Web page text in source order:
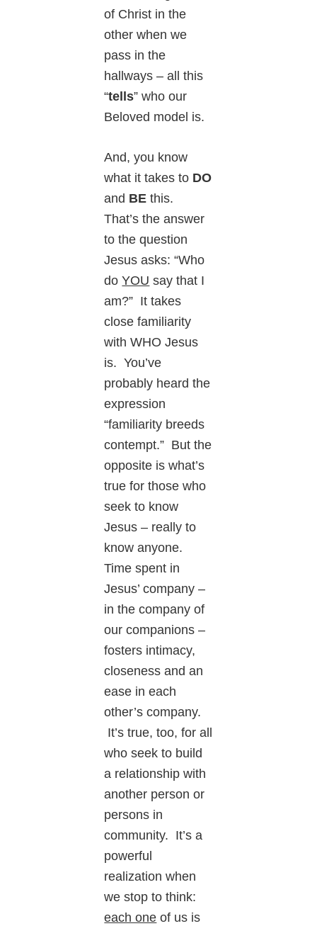
of Christ in the
other when we
pass in the
hallways – all this
“tells” who our
Beloved model is.
And, you know
what it takes to DO
and BE this.
That’s the answer
to the question
Jesus asks: “Who
doYOU say that I
am?” It takes
close familiarity
with WHO Jesus
is. You’ve
probably heard the
expression
“familiarity breeds
contempt.” But the
opposite is what’s
true for those who
seek to know
Jesus – really to
know anyone.
Time spent in
Jesus’ company –
in the company of
our companions –
fosters intimacy,
closeness and an
ease in each
other’s company.
It’s true, too, for all
who seek to build
a relationship with
another person or
persons in
community. It’s a
powerful
realization when
we stop to think:
each one of us is